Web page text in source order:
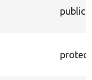
public